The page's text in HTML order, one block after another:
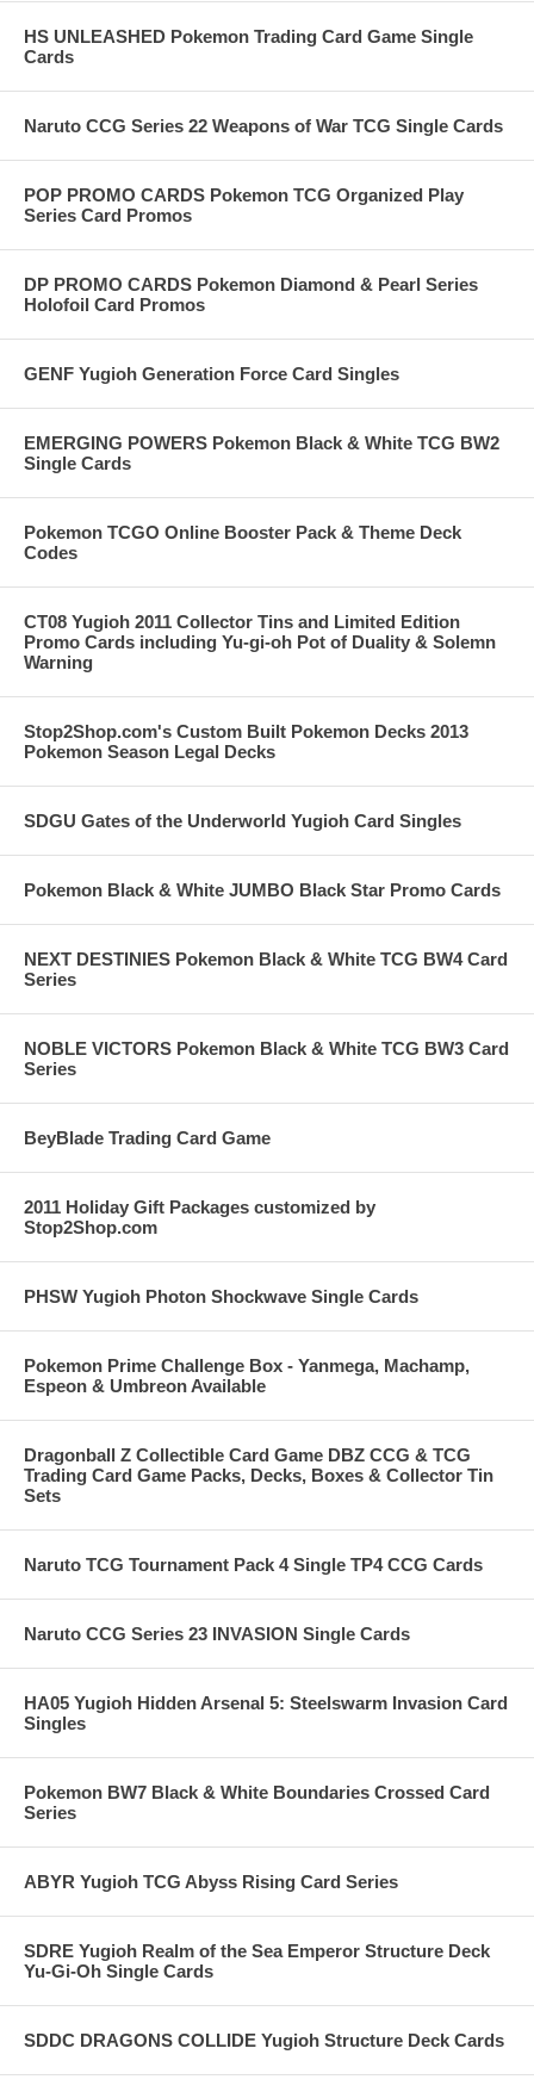
HS UNLEASHED Pokemon Trading Card Game Single
Cards
Naruto CCG Series 22 Weapons of War TCG Single Cards
POP PROMO CARDS Pokemon TCG Organized Play
Series Card Promos
DP PROMO CARDS Pokemon Diamond & Pearl Series
Holofoil Card Promos
GENF Yugioh Generation Force Card Singles
EMERGING POWERS Pokemon Black & White TCG BW2
Single Cards
Pokemon TCGO Online Booster Pack & Theme Deck
Codes
CT08 Yugioh 2011 Collector Tins and Limited Edition
Promo Cards including Yu-gi-oh Pot of Duality & Solemn
Warning
Stop2Shop.com's Custom Built Pokemon Decks 2013
Pokemon Season Legal Decks
SDGU Gates of the Underworld Yugioh Card Singles
Pokemon Black & White JUMBO Black Star Promo Cards
NEXT DESTINIES Pokemon Black & White TCG BW4 Card
Series
NOBLE VICTORS Pokemon Black & White TCG BW3 Card
Series
BeyBlade Trading Card Game
2011 Holiday Gift Packages customized by
Stop2Shop.com
PHSW Yugioh Photon Shockwave Single Cards
Pokemon Prime Challenge Box - Yanmega, Machamp,
Espeon & Umbreon Available
Dragonball Z Collectible Card Game DBZ CCG & TCG
Trading Card Game Packs, Decks, Boxes & Collector Tin
Sets
Naruto TCG Tournament Pack 4 Single TP4 CCG Cards
Naruto CCG Series 23 INVASION Single Cards
HA05 Yugioh Hidden Arsenal 5: Steelswarm Invasion Card
Singles
Pokemon BW7 Black & White Boundaries Crossed Card
Series
ABYR Yugioh TCG Abyss Rising Card Series
SDRE Yugioh Realm of the Sea Emperor Structure Deck
Yu-Gi-Oh Single Cards
SDDC DRAGONS COLLIDE Yugioh Structure Deck Cards